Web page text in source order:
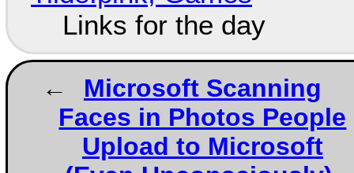
Links for the day
Microsoft Scanning
Faces in Photos People
Upload to Microsoft